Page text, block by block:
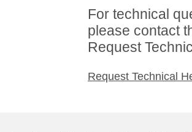
For technical
please contact
Request
Request Technical